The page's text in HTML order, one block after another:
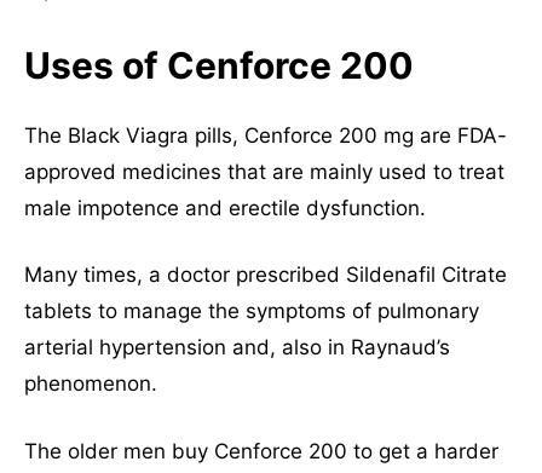
Uses of Cenforce 200
The Black Viagra pills, Cenforce 200 mg are FDA-
approved medicines that are mainly used to treat
male impotence and erectile dysfunction.
Many times, a doctor prescribed Sildenafil Citrate
tablets to manage the symptoms of pulmonary
arterial hypertension and, also in Raynaud’s
phenomenon.
The older men buy Cenforce 200 to get a harder